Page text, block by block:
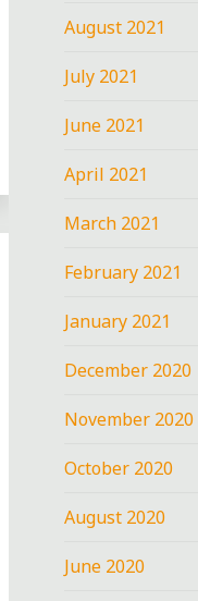
August 2021
July 2021
June 2021
April 2021
March 2021
February 2021
January 2021
December 2020
November 2020
October 2020
August 2020
June 2020